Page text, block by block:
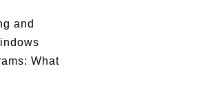
Options
and
What